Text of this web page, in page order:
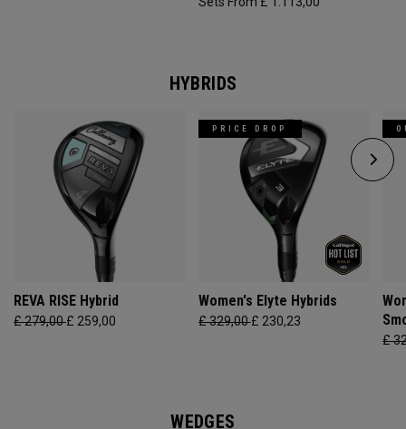
HYBRIDS
REVA RISE Hybrid
£ 279,00£ 259,00
PRICE DROP
Women's Elyte Hybrids
£ 329,00£ 230,23
£
WEDGES